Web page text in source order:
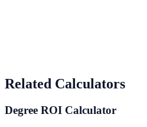
Related Calculators
Degree ROI Calculator